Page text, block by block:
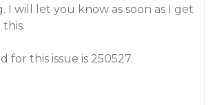
I will let you know as soon as I get
for this issue is 250527.